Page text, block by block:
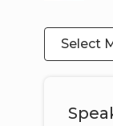
Select